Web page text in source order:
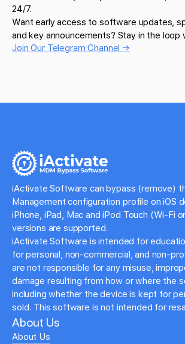
24/7.
Want early access to software updates,
and key announcements? Stay in the loop
Join Our Telegram Channel →
iActivate Software can bypass (remove)
Management configuration profile on iOS
iPhone, iPad, Mac and iPod Touch (Wi-Fi
versions are supported.
iActivate Software is intended for
for personal, non-commercial, and non-
are not responsible for any misuse,
damage resulting from how or where the
including whether the device is kept for
sold. This software is not intended for
About Us
About Us